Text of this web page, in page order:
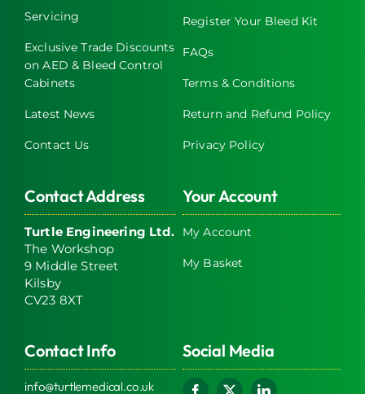
Servicing
Exclusive Trade Discounts
on AED & Bleed Control
Cabinets
Latest News
Contact Us
Register Your Bleed Kit
FAQs
Terms & Conditions
Return and Refund Policy
Privacy Policy
Contact Address
Turtle Engineering Ltd.
The Workshop
9 Middle Street
Kilsby
CV23 8XT
Your Account
My Account
My Basket
Contact Info
info@turtlemedical.co.uk
Social Media